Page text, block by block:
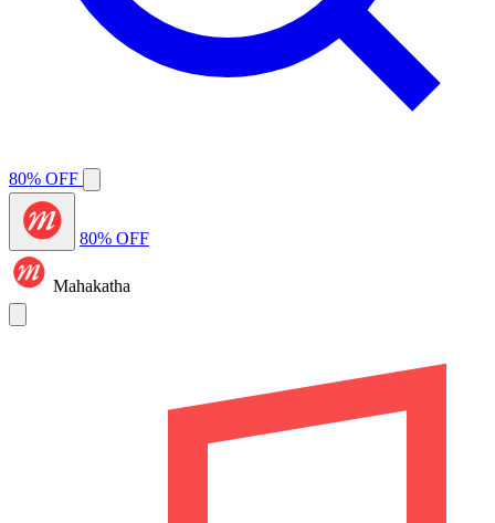
80% OFF
80% OFF
Mahakatha